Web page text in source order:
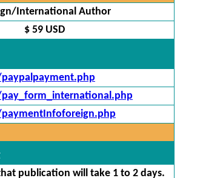
International Author
$ 59 USD
publication will take 1 to 2 days.